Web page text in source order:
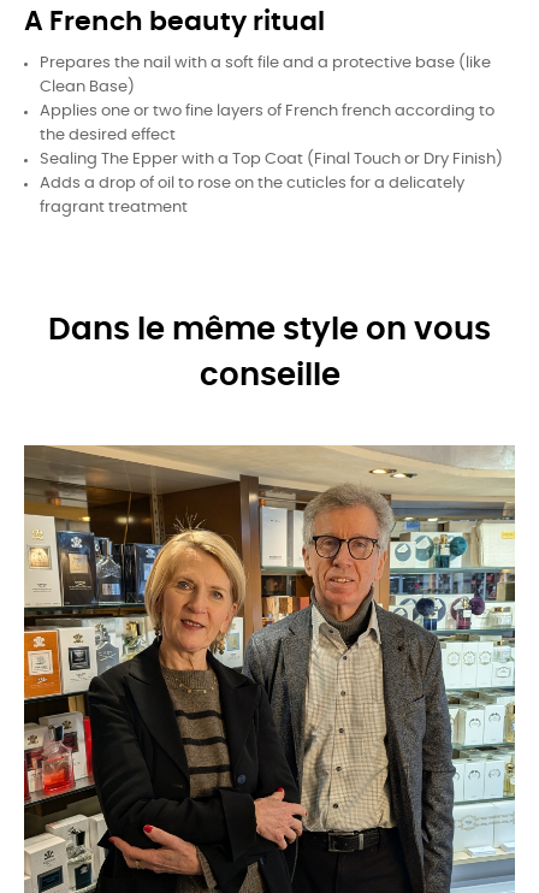
A French beauty ritual
Prepares the nail with a soft file and a protective base (like
Clean Base)
Applies one or two fine layers of French french according to
the desired effect
Sealing The Epper with a Top Coat (Final Touch or Dry Finish)
Adds a drop of oil to rose on the cuticles for a delicately
fragrant treatment
Dans le même style on vous
conseille